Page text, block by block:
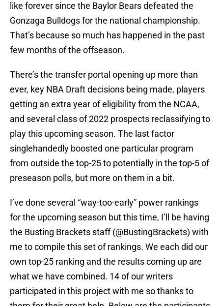
like forever since the Baylor Bears defeated the
Gonzaga Bulldogs for the national championship.
That’s because so much has happened in the past
few months of the offseason.
There’s the transfer portal opening up more than
ever, key NBA Draft decisions being made, players
getting an extra year of eligibility from the NCAA,
and several class of 2022 prospects reclassifying to
play this upcoming season. The last factor
singlehandedly boosted one particular program
from outside the top-25 to potentially in the top-5 of
preseason polls, but more on them in a bit.
I’ve done several “way-too-early” power rankings
for the upcoming season but this time, I’ll be having
the Busting Brackets staff (@BustingBrackets) with
me to compile this set of rankings. We each did our
own top-25 ranking and the results coming up are
what we have combined. 14 of our writers
participated in this project with me so thanks to